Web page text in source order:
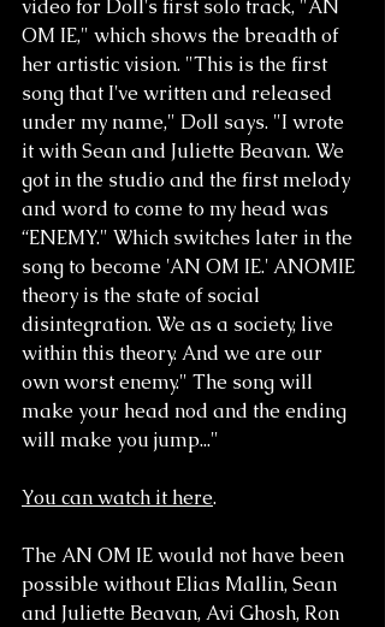
video for Doll's first solo track, "AN
OM IE," which shows the breadth of
her artistic vision. "This is the first
song that I've written and released
under my name," Doll says. "I wrote
it with Sean and Juliette Beavan. We
got in the studio and the first melody
and word to come to my head was
“ENEMY." Which switches later in the
song to become 'AN OM IE.' ANOMIE
theory is the state of social
disintegration. We as a society, live
within this theory. And we are our
own worst enemy." The song will
make your head nod and the ending
will make you jump..."
You can watch it here.
The AN OM IE would not have been
possible without Elias Mallin, Sean
and Juliette Beavan, Avi Ghosh, Ron